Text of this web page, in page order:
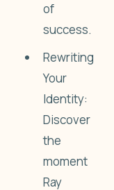
of
success.
Rewriting
Your
Identity:
Discover
the
moment
Ray